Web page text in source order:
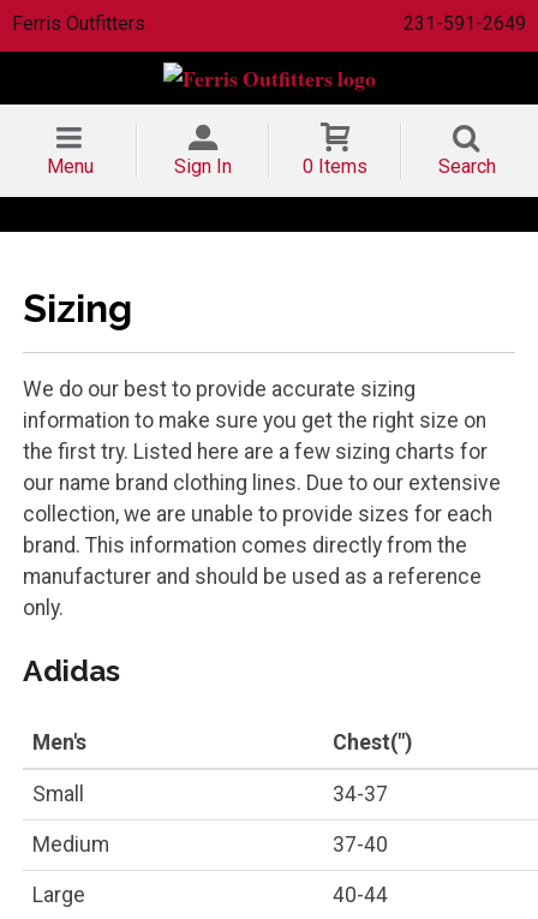
Ferris Outfitters 231-591-2649
Menu Sign In 0 Items Search
Sizing
We do our best to provide accurate sizing
information to make sure you get the right size on
the first try. Listed here are a few sizing charts for
our name brand clothing lines. Due to our extensive
collection, we are unable to provide sizes for each
brand. This information comes directly from the
manufacturer and should be used as a reference
only.
Adidas
Men's Chest(")
Small 34-37
Medium 37-40
Large 40-44